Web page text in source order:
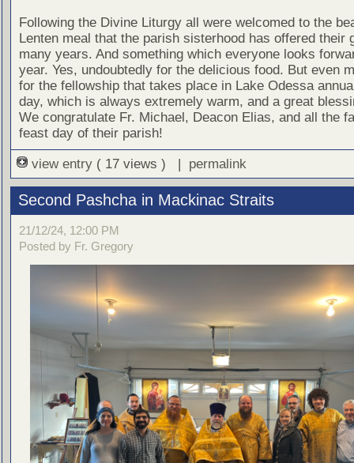
Following the Divine Liturgy all were welcomed to the
Lenten meal that the parish sisterhood has offered their
many years. And something which everyone looks
year. Yes, undoubtedly for the delicious food. But even
for the fellowship that takes place in Lake Odessa
day, which is always extremely warm, and a great
We congratulate Fr. Michael, Deacon Elias, and all the
feast day of their parish!
view entry ( 17 views ) | permalink
Second Pashcha in Mackinac Straits
21/12/24, 12:00 PM
Posted by Fr. Gregory